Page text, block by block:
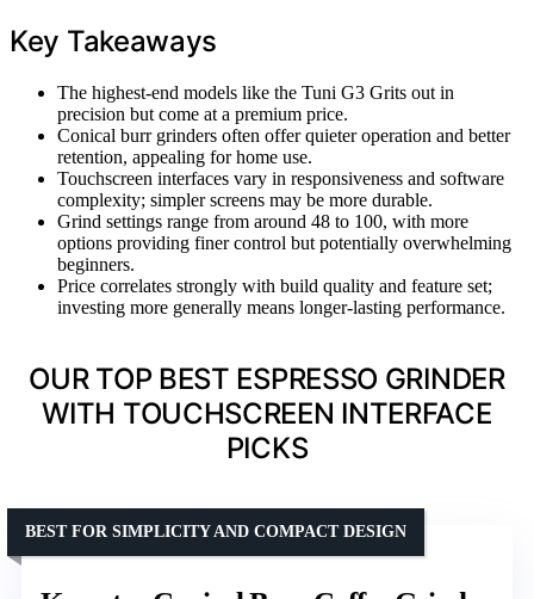
Key Takeaways
The highest-end models like the Tuni G3 Grits out in
precision but come at a premium price.
Conical burr grinders often offer quieter operation and better
retention, appealing for home use.
Touchscreen interfaces vary in responsiveness and software
complexity; simpler screens may be more durable.
Grind settings range from around 48 to 100, with more
options providing finer control but potentially overwhelming
beginners.
Price correlates strongly with build quality and feature set;
investing more generally means longer-lasting performance.
OUR TOP BEST ESPRESSO GRINDER
WITH TOUCHSCREEN INTERFACE
PICKS
BEST FOR SIMPLICITY AND COMPACT DESIGN